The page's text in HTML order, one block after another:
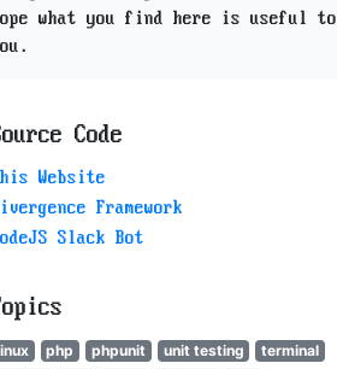
what you find here is useful to
Code
Website
Framework
Slack Bot
php phpunit unit testing
terminal